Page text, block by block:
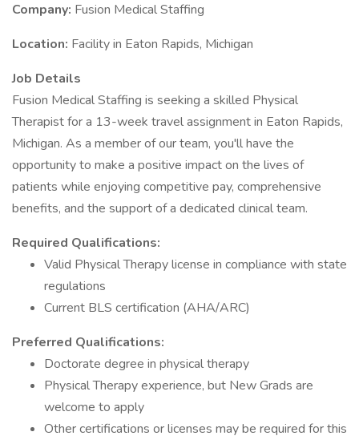
Company: Fusion Medical Staffing
Location: Facility in Eaton Rapids, Michigan
Job Details
Fusion Medical Staffing is seeking a skilled Physical
Therapist for a 13-week travel assignment in Eaton Rapids,
Michigan. As a member of our team, you'll have the
opportunity to make a positive impact on the lives of
patients while enjoying competitive pay, comprehensive
benefits, and the support of a dedicated clinical team.
Required Qualifications:
Valid Physical Therapy license in compliance with state
regulations
Current BLS certification (AHA/ARC)
Preferred Qualifications:
Doctorate degree in physical therapy
Physical Therapy experience, but New Grads are
welcome to apply
Other certifications or licenses may be required for this